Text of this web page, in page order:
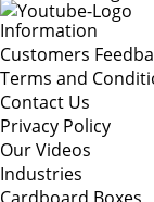
Information
Customers
Terms and
Contact Us
Privacy Policy
Our Videos
Industries